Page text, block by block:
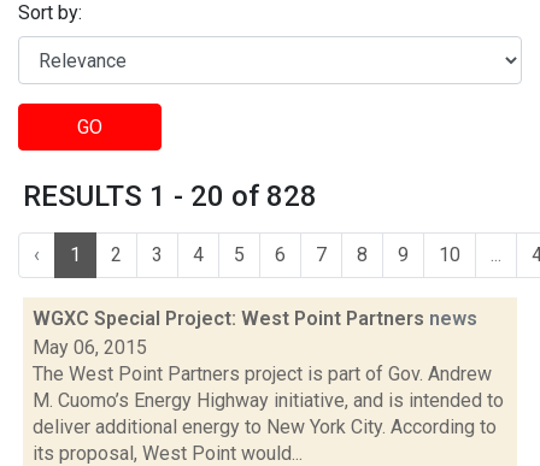
Sort by:
GO
RESULTS 1 - 20 of 828
‹ 1 2 3 4 5 6 7 8 9 10 ...
WGXC Special Project: West Point Partners news
May 06, 2015
The West Point Partners project is part of Gov. Andrew
M. Cuomo’s Energy Highway initiative, and is intended to
deliver additional energy to New York City. According to
its proposal, West Point would...